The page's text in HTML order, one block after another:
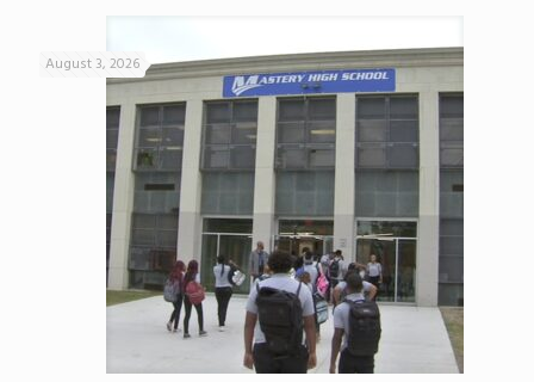
August 3, 2026